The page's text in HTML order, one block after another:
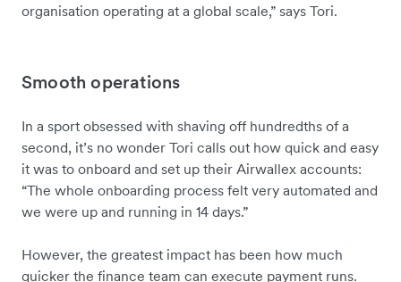
organisation operating at a global scale,” says Tori.
Smooth operations
In a sport obsessed with shaving off hundredths of a
second, it’s no wonder Tori calls out how quick and easy
it was to onboard and set up their Airwallex accounts:
“The whole onboarding process felt very automated and
we were up and running in 14 days.”
However, the greatest impact has been how much
quicker the finance team can execute payment runs.